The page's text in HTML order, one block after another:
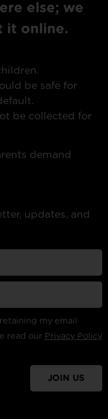
else; we
it online.
be safe for
be collected for
demand
updates, and
my email
read our Privacy Policy
JOIN US